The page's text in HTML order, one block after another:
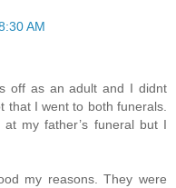
AM
off as an adult and I didnt
that I went to both funerals.
my father’s funeral but I
my reasons. They were